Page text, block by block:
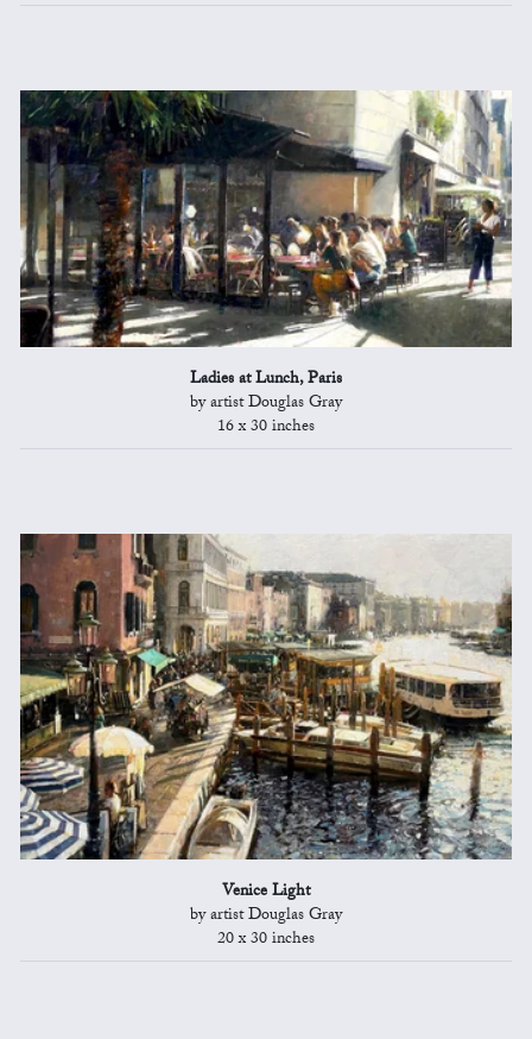
Ladies at Lunch, Paris
by artist Douglas Gray
16 x 30 inches
Venice Light
by artist Douglas Gray
20 x 30 inches